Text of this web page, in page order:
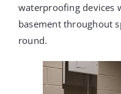
waterproofing devices
basement throughout
round.